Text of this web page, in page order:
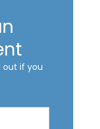
out if you